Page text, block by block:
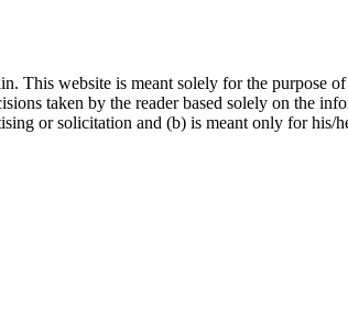
This website is meant solely for the purpose
taken by the reader based solely on the
or solicitation and (b) is meant only for his/